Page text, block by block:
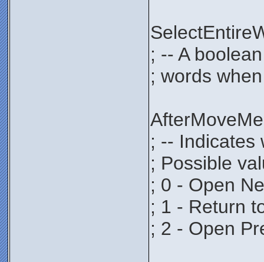
; -- A
; words
; -- Indicates
; Possible
; 0 - Open
; 1 - Return
; 2 - Open